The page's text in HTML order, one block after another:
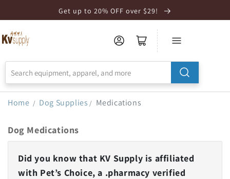
Statement
Get up to 20% OFF over $29!
Home / Dog Supplies / Medications
Dog Medications
Did you know that KV Supply is affiliated
with Pet’s Choice, a .pharmacy verified